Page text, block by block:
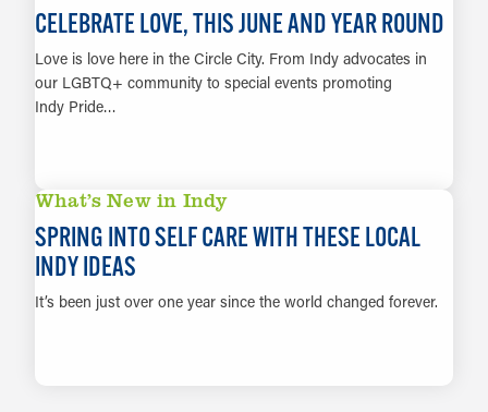
CELEBRATE LOVE, THIS JUNE AND YEAR ROUND
Love is love here in the Circle City. From Indy advocates in
our LGBTQ+ community to special events promoting
Indy Pride…
What’s New in Indy
SPRING INTO SELF CARE WITH THESE LOCAL
INDY IDEAS
It’s been just over one year since the world changed forever.